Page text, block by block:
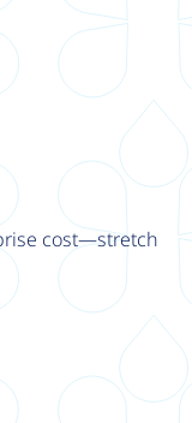
cost—stretch